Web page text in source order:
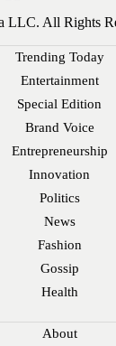
LLC. All Rights
Trending Today
Entertainment
Special Edition
Brand Voice
Entrepreneurship
Innovation
Politics
News
Fashion
Gossip
Health
About